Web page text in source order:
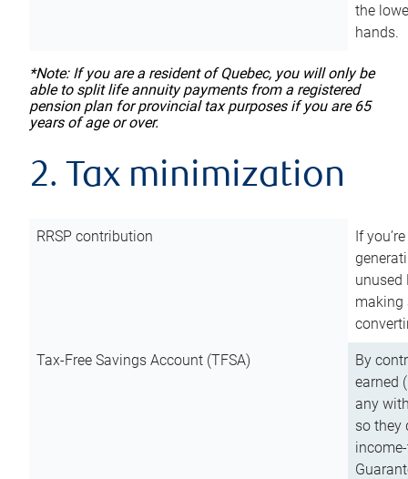
the
hands.
*Note: If you are a resident of Quebec, you will only be
able to split life annuity payments from a registered
pension plan for provincial tax purposes if you are 65
years of age or over.
2. Tax minimization
RRSP contribution
If
unused
making
Tax-Free Savings Account (TFSA)
By
earned
any
so they